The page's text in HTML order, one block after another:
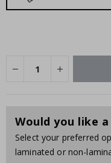
Would you like a
Select your preferred
laminated or non-